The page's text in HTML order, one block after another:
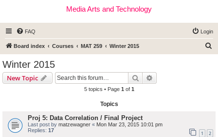
Media Arts and Technology
FAQ Login
Board index Courses MAT 259 Winter 2015
Winter 2015
New Topic Search
5 topics • Page 1 of 1
Topics
Proj 5: Data Correlation / Final Project
Last post by matzewagner « Mon Mar 23, 2015 10:01 pm
Replies: 17 1 2